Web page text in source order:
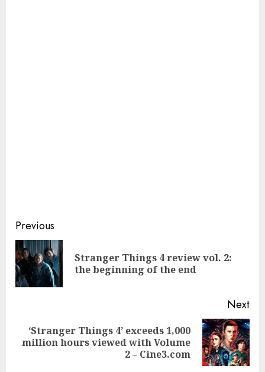
Continue
Reading
Previous
Stranger Things 4 review vol. 2:
the beginning of the end
Next
Next
‘Stranger Things 4’ exceeds 1,000
million hours viewed with Volume
2 – Cine3.com